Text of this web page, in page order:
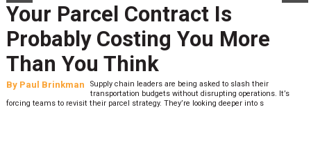
Your Parcel Contract Is
Probably Costing You More
Than You Think
By Paul Brinkman
Supply chain leaders are being asked to slash their
transportation budgets without disrupting operations. It’s
forcing teams to revisit their parcel strategy. They’re looking deeper into s